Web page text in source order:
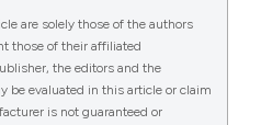
are solely those of the authors
those of their affiliated
the editors and the
be evaluated in this article or claim
is not guaranteed or